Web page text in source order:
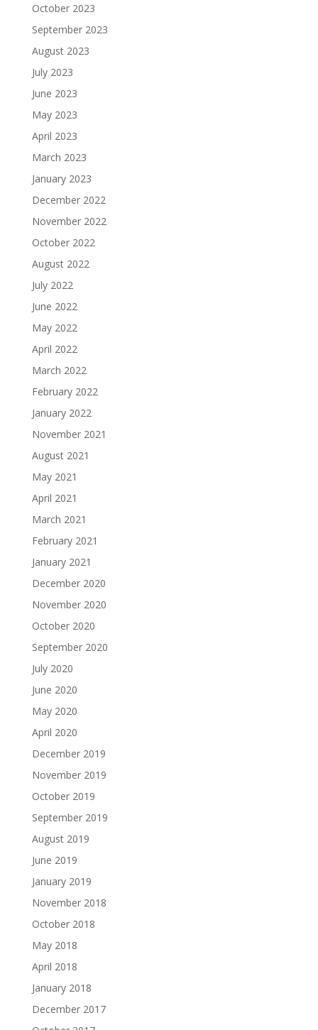
October 2023
September 2023
August 2023
July 2023
June 2023
May 2023
April 2023
March 2023
January 2023
December 2022
November 2022
October 2022
August 2022
July 2022
June 2022
May 2022
April 2022
March 2022
February 2022
January 2022
November 2021
August 2021
May 2021
April 2021
March 2021
February 2021
January 2021
December 2020
November 2020
October 2020
September 2020
July 2020
June 2020
May 2020
April 2020
December 2019
November 2019
October 2019
September 2019
August 2019
June 2019
January 2019
November 2018
October 2018
May 2018
April 2018
January 2018
December 2017